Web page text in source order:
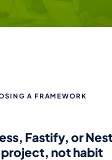
A FRAMEWORK
Fastify, or
not habit